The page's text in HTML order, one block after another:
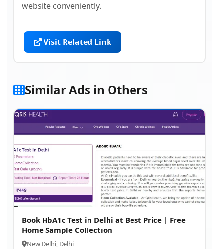
website conveniently.
Visit Related Link
Similar Ads in Others
Book HbA1c Test in Delhi at Best Price | Free
Home Sample Collection
New Delhi, Delhi